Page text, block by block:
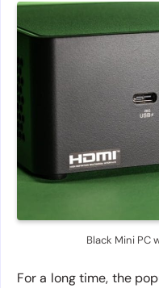
Black Mini PC
For a long time, the